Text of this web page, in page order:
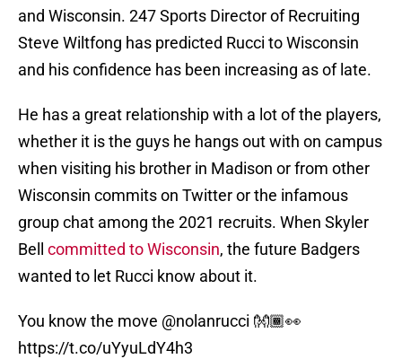
and Wisconsin. 247 Sports Director of Recruiting
Steve Wiltfong has predicted Rucci to Wisconsin
and his confidence has been increasing as of late.
He has a great relationship with a lot of the players,
whether it is the guys he hangs out with on campus
when visiting his brother in Madison or from other
Wisconsin commits on Twitter or the infamous
group chat among the 2021 recruits. When Skyler
Bell committed to Wisconsin, the future Badgers
wanted to let Rucci know about it.
You know the move @nolanrucci 👐🏾👀
https://t.co/uYyuLdY4h3